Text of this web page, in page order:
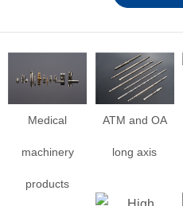
Medical
machinery
products
ATM and OA
long axis